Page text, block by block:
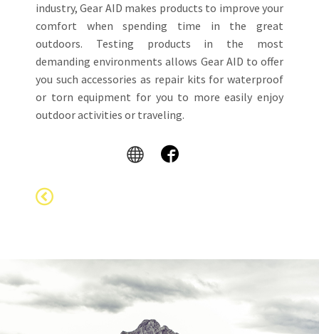
industry, Gear AID makes products to improve your
comfort when spending time in the great
outdoors. Testing products in the most
demanding environments allows Gear AID to offer
you such accessories as repair kits for waterproof
or torn equipment for you to more easily enjoy
outdoor activities or traveling.